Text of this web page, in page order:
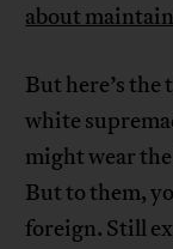
about
But here’s
white
might wear
But to them,
foreign. Still